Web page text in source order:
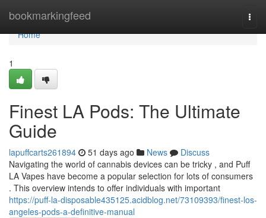
bookmarkingfeed
Home
Home
1
Finest LA Pods: The Ultimate
Guide
lapuffcarts261894 51 days ago News
Discuss
Navigating the world of cannabis devices can be tricky , and Puff
LA Vapes have become a popular selection for lots of consumers
. This overview intends to offer individuals with important
https://puff-la-disposable435125.acidblog.net/73109393/finest-los-
angeles-pods-a-definitive-manual